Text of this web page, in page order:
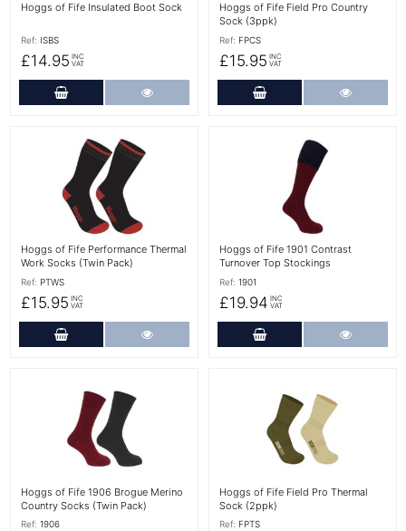
Hoggs of Fife Insulated Boot Sock
Ref: ISBS
£14.95 INC
VAT
Add to Cart
Hoggs of Fife Field Pro Country
Sock (3ppk)
Ref: FPCS
£15.95 INC
VAT
Add to Cart
Hoggs of Fife Performance Thermal
Work Socks (Twin Pack)
Ref: PTWS
£15.95 INC
VAT
Add to Cart
Hoggs of Fife 1901 Contrast
Turnover Top Stockings
Ref: 1901
£19.94 INC
VAT
Add to Cart
Hoggs of Fife 1906 Brogue Merino
Country Socks (Twin Pack)
Ref: 1906
Hoggs of Fife Field Pro Thermal
Sock (2ppk)
Ref: FPTS